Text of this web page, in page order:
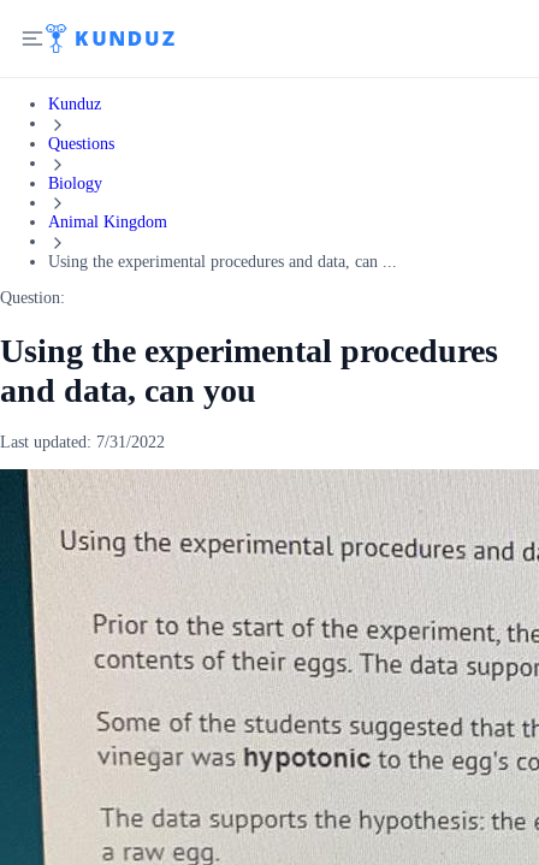
Kunduz
Questions
Biology
Animal Kingdom
Using the experimental procedures and data, can ...
Question:
Using the experimental procedures
and data, can you
Last updated: 7/31/2022